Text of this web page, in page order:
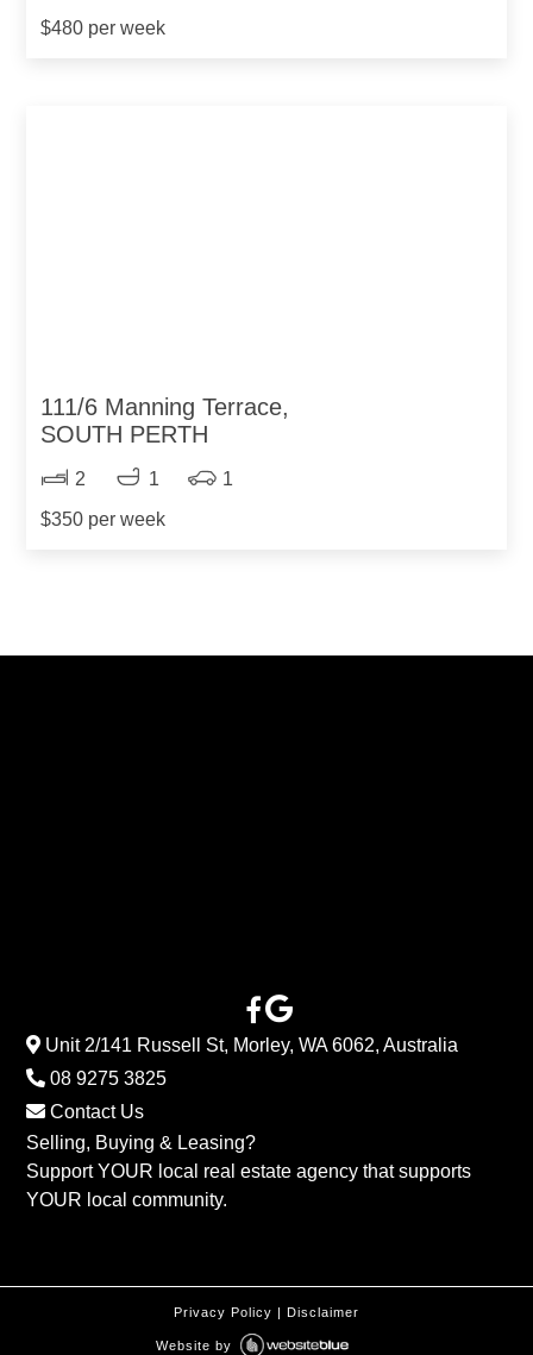
$480 per week
111/6 Manning Terrace,
SOUTH PERTH
2 1
1
$350 per week
Unit 2/141 Russell St, Morley, WA 6062, Australia
08 9275 3825
Contact Us
Selling, Buying & Leasing?
Support YOUR local real estate agency that supports
YOUR local community.
Privacy Policy Disclaimer
Website by